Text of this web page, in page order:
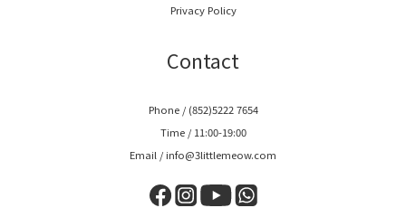
Privacy Policy
Contact
Phone / (852)5222 7654
Time / 11:00-19:00
Email / info@3littlemeow.com